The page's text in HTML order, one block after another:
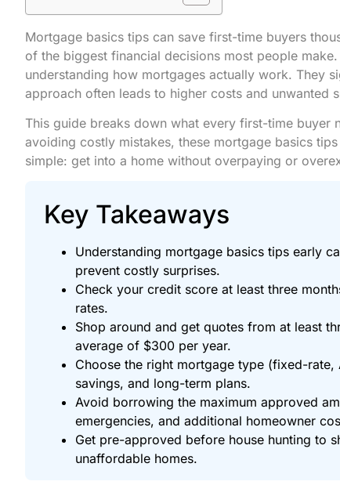
Mortgage basics tips can save first-time buyers
of the biggest financial decisions most people
understanding how mortgages actually work. They
approach often leads to higher costs and unwanted
This guide breaks down what every first-time buyer
avoiding costly mistakes, these mortgage basics
simple: get into a home without overpaying or
Key Takeaways
Understanding mortgage basics tips early
prevent costly surprises.
Check your credit score at least three
rates.
Shop around and get quotes from at least
average of $300 per year.
Choose the right mortgage type (fixed-rate,
savings, and long-term plans.
Avoid borrowing the maximum approved
emergencies, and additional homeowner
Get pre-approved before house hunting to
unaffordable homes.